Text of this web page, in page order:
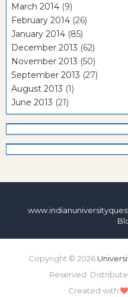
March 2014 (9)
February 2014 (26)
January 2014 (85)
December 2013 (62)
November 2013 (50)
September 2013 (27)
August 2013 (1)
June 2013 (21)
Copyright © 2026
Reserved.
Created with